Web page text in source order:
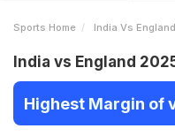
Sports Home India Vs
India vs England
Highest Margin of